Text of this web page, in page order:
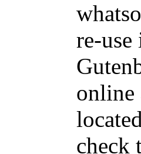
re-
online
check